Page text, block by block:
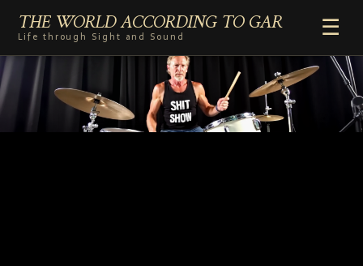
THE WORLD ACCORDING TO GAR
Life through Sight and Sound
☰
HOME
GENRES
VIDEO SHORTS